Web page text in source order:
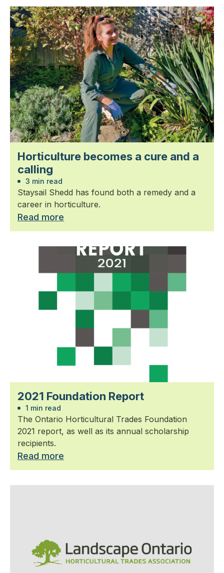
Horticulture becomes a cure and a
calling
3 min read
Staysail Shedd has found both a remedy and a
career in horticulture.
Read more
2021 Foundation Report
1 min read
The Ontario Horticultural Trades Foundation
2021 report, as well as its annual scholarship
recipients.
Read more